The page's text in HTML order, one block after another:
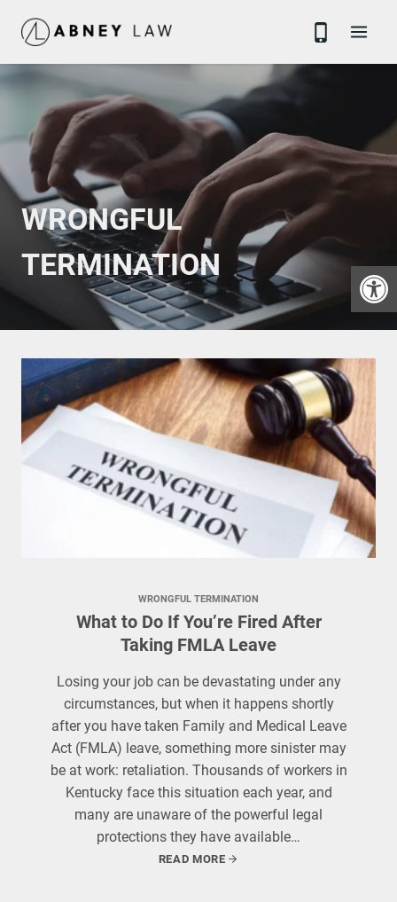
WRONGFUL
TERMINATION
WRONGFUL TERMINATION
What to Do If You’re Fired After
Taking FMLA Leave
Losing your job can be devastating under any
circumstances, but when it happens shortly
after you have taken Family and Medical Leave
Act (FMLA) leave, something more sinister may
be at work: retaliation. Thousands of workers in
Kentucky face this situation each year, and
many are unaware of the powerful legal
protections they have available…
READ MORE